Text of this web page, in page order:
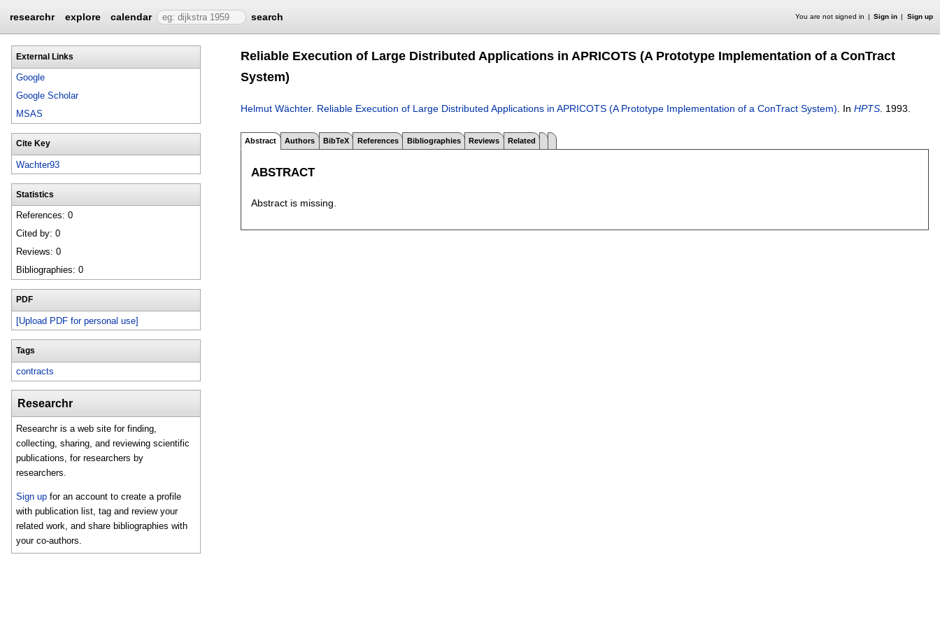
researchr explore calendar search You are not signed in Sign in Sign up
External Links
Google
Google Scholar
MSAS
Cite Key
Wachter93
Statistics
References: 0
Cited by: 0
Reviews: 0
Bibliographies: 0
PDF
[Upload PDF for personal use]
Tags
contracts
Researchr
Researchr is a web site for finding,
collecting, sharing, and reviewing scientific
publications, for researchers by
researchers.
Sign up for an account to create a profile
with publication list, tag and review your
related work, and share bibliographies with
your co-authors.
Reliable Execution of Large Distributed Applications in APRICOTS (A Prototype Implementation of a ConTract
System)
Helmut Wächter. Reliable Execution of Large Distributed Applications in APRICOTS (A Prototype Implementation of a ConTract System) In HPTS 1993.
Abstract Authors BibTeX References Bibliographies Reviews Related
ABSTRACT
Abstract is missing.